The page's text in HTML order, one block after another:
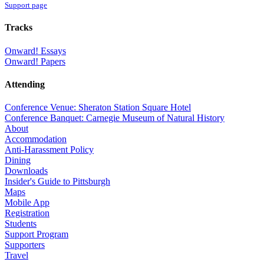
Support page
Tracks
Onward! Essays
Onward! Papers
Attending
Conference Venue: Sheraton Station Square Hotel
Conference Banquet: Carnegie Museum of Natural History
About
Accommodation
Anti-Harassment Policy
Dining
Downloads
Insider's Guide to Pittsburgh
Maps
Mobile App
Registration
Students
Support Program
Supporters
Travel